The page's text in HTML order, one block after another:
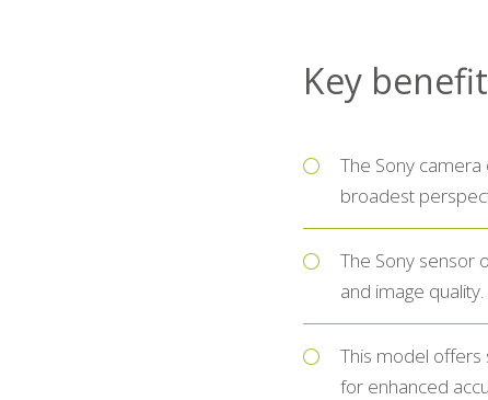
Key
The Sony
broadest
The Sony sensor
and image quality.
This model
for enhanced